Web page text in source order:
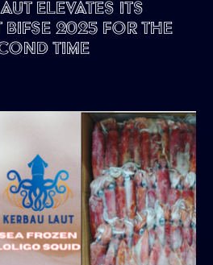
Elevates Its
2025 for the
Time